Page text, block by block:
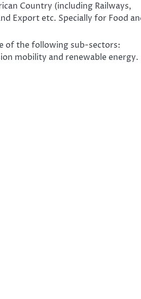
Country (including Railways,
Export etc. Specially for Food
of the following sub-sectors:
mobility and renewable energy.